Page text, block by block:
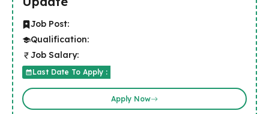
Job Post:
Qualification:
Job Salary:
Last Date To Apply :
Apply Now